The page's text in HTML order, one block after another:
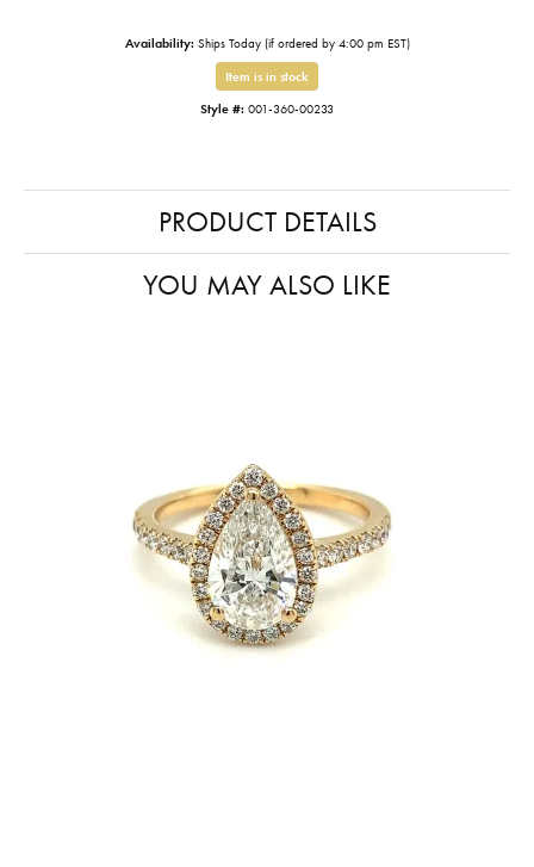
Availability: Ships Today (if ordered by 4:00 pm EST)
Item is in stock
Style #: 001-360-00233
PRODUCT DETAILS
YOU MAY ALSO LIKE